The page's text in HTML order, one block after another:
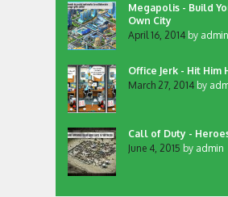
Megapolis - Build
Own City
April 16, 2014 by admin
Office Jerk - Hit Him
March 27, 2014 by
Call of Duty -
June 4, 2015 by admin